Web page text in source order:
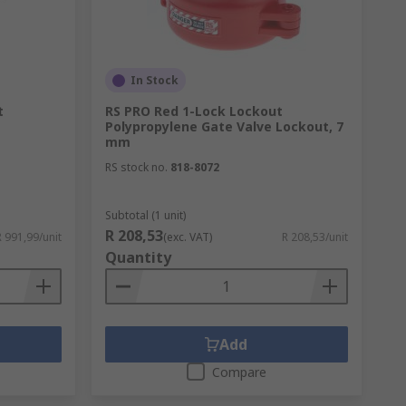
installed can help offer protection
range includes optical smoke alarms,
to be readily available in an
of fires.
991,99/unit
In Stock
RS PRO Red 1-Lock Lockout
Polypropylene Gate Valve Lockout, 7
mm
RS stock no. 818-8072
Subtotal (1 unit)
R 208,53(exc. VAT) R 208,53/unit
Quantity
Add
Compare